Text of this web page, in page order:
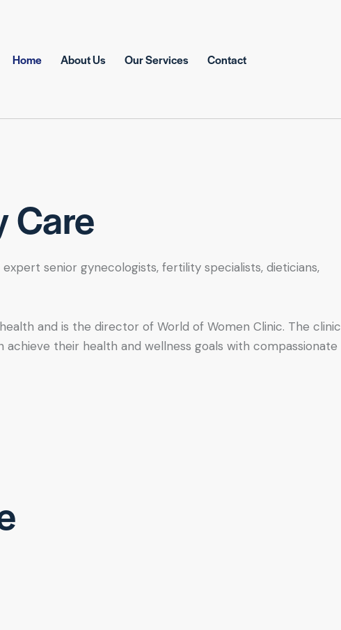
Home About Us Our Services Contact
Care
senior gynecologists, fertility specialists, dieticians,
and is the director of World of Women Clinic. The clinic
their health and wellness goals with compassionate